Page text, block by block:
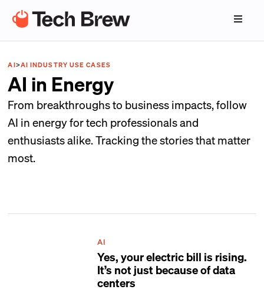
AI>AI INDUSTRY USE CASES
AI in Energy
From breakthroughs to business impacts, follow
AI in energy for tech professionals and
enthusiasts alike. Tracking the stories that matter
most.
AI
Yes, your electric bill is rising.
It’s not just because of data
centers